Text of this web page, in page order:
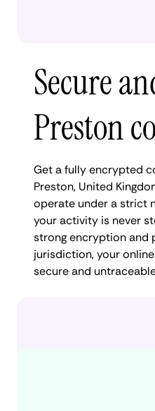
Secure
Preston
Get a fully encrypted
Preston, United
operate under a strict
your activity is never
strong encryption and
jurisdiction, your
secure and